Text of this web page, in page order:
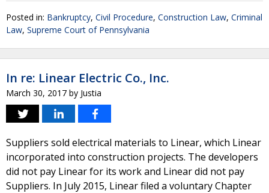
Posted in: Bankruptcy, Civil Procedure, Construction Law, Criminal
Law, Supreme Court of Pennsylvania
In re: Linear Electric Co., Inc.
March 30, 2017 by Justia
Suppliers sold electrical materials to Linear, which Linear
incorporated into construction projects. The developers
did not pay Linear for its work and Linear did not pay
Suppliers. In July 2015, Linear filed a voluntary Chapter